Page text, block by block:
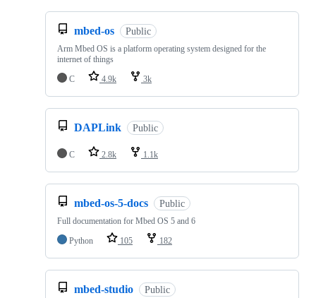
mbed-os Public
Arm Mbed OS is a platform operating system designed for the
internet of things
C
4.9k 3k
DAPLink Public
C 2.8k 1.1k
mbed-os-5-docs Public
Full documentation for Mbed OS 5 and 6
Python
105 182
mbed-studio Public